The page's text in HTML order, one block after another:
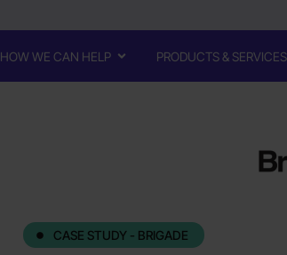
HOW WE CAN HELP PRODUCTS & SERVICES
CASE STUDY - BRIGADE